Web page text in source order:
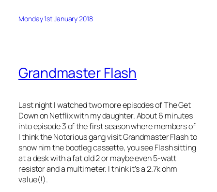
Monday 1st January 2018
Grandmaster Flash
Last night I watched two more episodes of The Get
Down on Netflix with my daughter. About 6 minutes
into episode 3 of the first season where members of
I think the Notorious gang visit Grandmaster Flash to
show him the bootleg cassette, you see Flash sitting
at a desk with a fat old 2 or maybe even 5-watt
resistor and a multimeter. I think it’s a 2.7k ohm
value(!).